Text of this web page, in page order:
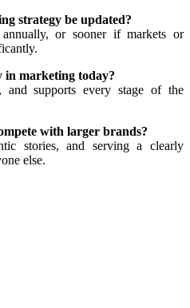
strategy be updated?
or sooner if markets or
in marketing today?
and supports every stage of the
with larger brands?
stories, and serving a clearly
else.